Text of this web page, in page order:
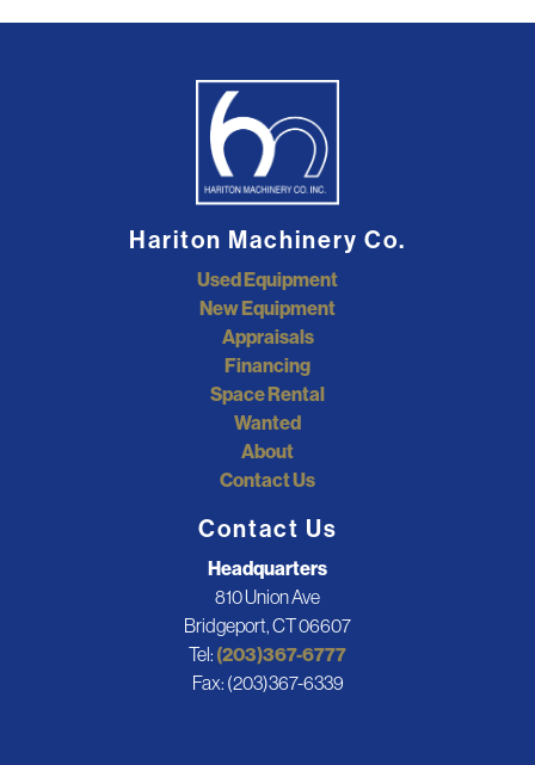
Hariton Machinery Co.
Used Equipment
New Equipment
Appraisals
Financing
Space Rental
Wanted
About
Contact Us
Contact Us
Headquarters
810 Union Ave
Bridgeport, CT 06607
Tel: (203)367-6777
Fax: (203)367-6339